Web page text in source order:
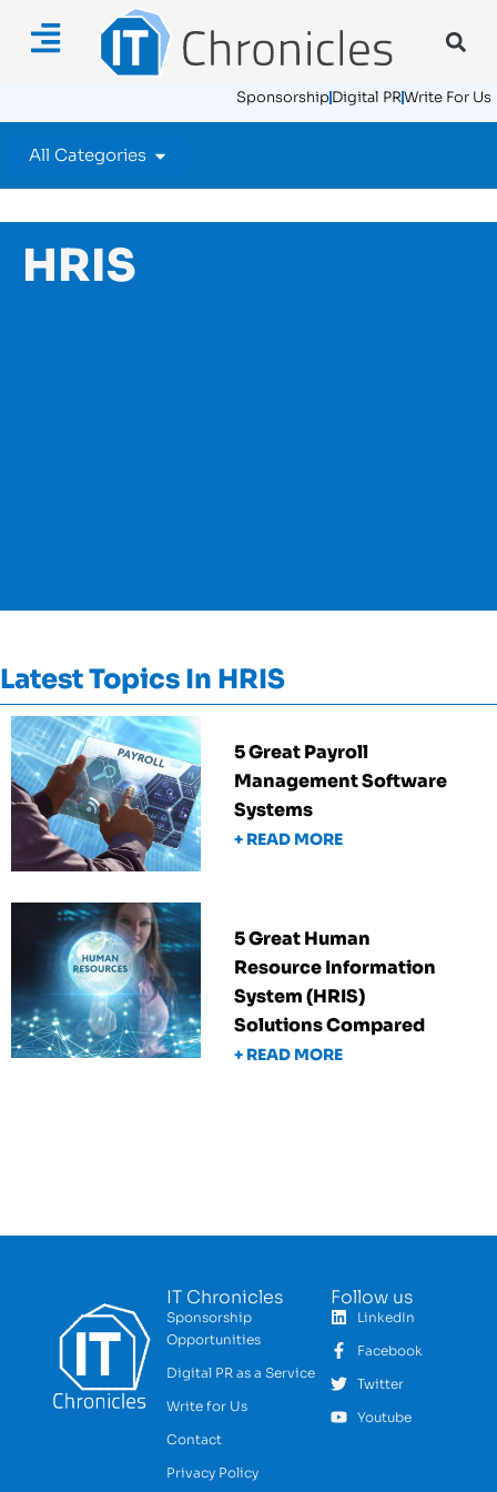
SponsorshipDigital PRWrite For Us
All Categories
HRIS
Latest Topics In HRIS
5 Great Payroll
Management Software
Systems
+ READ MORE
5 Great Human
Resource Information
System (HRIS)
Solutions Compared
+ READ MORE
IT Chronicles
Sponsorship
Opportunities
Digital PR as a Service
Write for Us
Contact
Privacy Policy
Follow us
LinkedIn
Facebook
Twitter
Youtube